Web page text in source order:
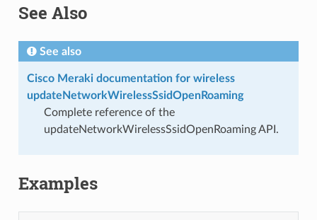
See Also
See also
Cisco Meraki documentation for wireless
updateNetworkWirelessSsidOpenRoaming
Complete reference of the
updateNetworkWirelessSsidOpenRoaming API.
Examples